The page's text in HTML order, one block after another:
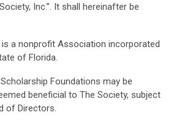
Inc.”. It shall hereinafter be
is a nonprofit Association incorporated
of Florida.
Foundations may be
beneficial to The Society, subject
of Directors.